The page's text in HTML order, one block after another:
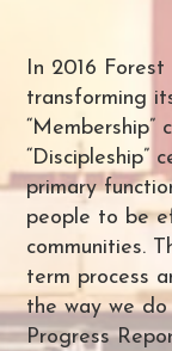
In 2016
transforming
“Membership”
“Discipleship”
primary
people to be
communities.
term process
the way we do
Progress